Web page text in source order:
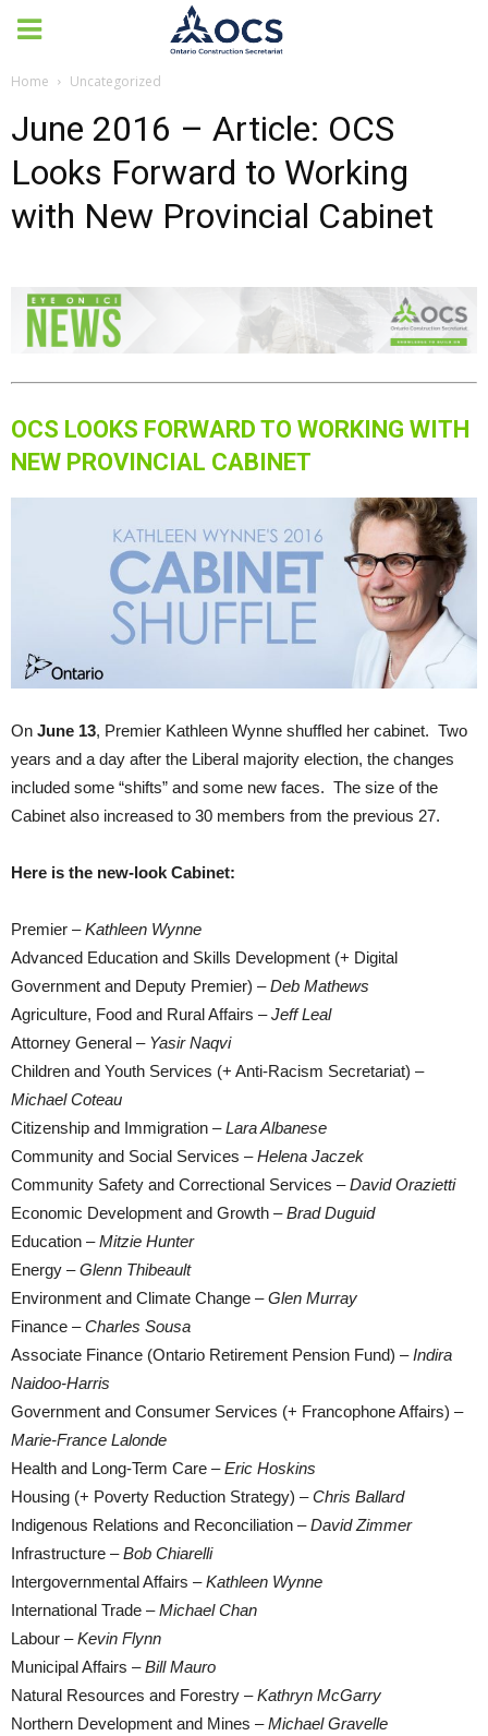
Home Uncategorized
June 2016 – Article: OCS
Looks Forward to Working
with New Provincial Cabinet
OCS LOOKS FORWARD TO WORKING WITH
NEW PROVINCIAL CABINET
On June 13, Premier Kathleen Wynne shuffled her cabinet. Two
years and a day after the Liberal majority election, the changes
included some “shifts” and some new faces. The size of the
Cabinet also increased to 30 members from the previous 27.
Here is the new-look Cabinet:
Premier –Kathleen Wynne
Advanced Education and Skills Development (+ Digital
Government and Deputy Premier) –Deb Mathews
Agriculture, Food and Rural Affairs –Jeff Leal
Attorney General – Yasir Naqvi
Children and Youth Services (+ Anti-Racism Secretariat) –
Michael Coteau
Citizenship and Immigration –Lara Albanese
Community and Social Services –Helena Jaczek
Community Safety and Correctional Services –David Orazietti
Economic Development and Growth –Brad Duguid
Education –Mitzie Hunter
Energy –Glenn Thibeault
Environment and Climate Change –Glen Murray
Finance –Charles Sousa
Associate Finance (Ontario Retirement Pension Fund) –Indira
Naidoo-Harris
Government and Consumer Services (+ Francophone Affairs) –
Marie-France Lalonde
Health and Long-Term Care –Eric Hoskins
Housing (+ Poverty Reduction Strategy) –Chris Ballard
Indigenous Relations and Reconciliation –David Zimmer
Infrastructure –Bob Chiarelli
Intergovernmental Affairs –Kathleen Wynne
International Trade –Michael Chan
Labour –Kevin Flynn
Municipal Affairs –Bill Mauro
Natural Resources and Forestry –Kathryn McGarry
Northern Development and Mines –Michael Gravelle